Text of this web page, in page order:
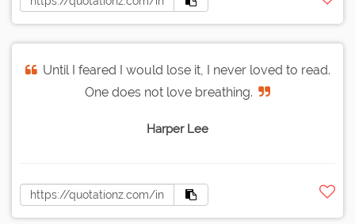
Until I feared I would lose it, I never loved to read.
One does not love breathing.
Harper Lee